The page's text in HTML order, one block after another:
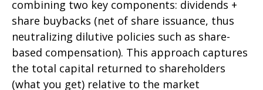
combining two key components: dividends +
share buybacks (net of share issuance, thus
neutralizing dilutive policies such as share-
based compensation). This approach captures
the total capital returned to shareholders
(what you get) relative to the market